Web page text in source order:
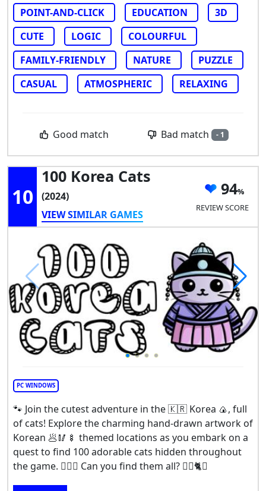
POINT-AND-CLICK
EDUCATION
3D
CUTE
LOGIC
COLOURFUL
FAMILY-FRIENDLY
NATURE
PUZZLE
CASUAL
ATMOSPHERIC RELAXING
Good match Bad match - 1
10
100 Korea Cats
(2024)
VIEW SIMILAR GAMES
94
REVIEW SCORE
PC WINDOWS
🐾 Join the cutest adventure in the 🇰🇷 Korea 🍙, full
of cats! Explore the charming hand-drawn artwork of
Korean 🥟🥢🍢 themed locations as you embark on a
quest to find 100 adorable cats hidden throughout
the game. 🕵️‍♂️❌ Can you find them all? 🕵️‍♂️🐈✅